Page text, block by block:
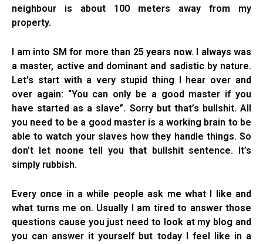
neighbour is about 100 meters away from my
property.
I am into SM for more than 25 years now. I always was
a master, active and dominant and sadistic by nature.
Let’s start with a very stupid thing I hear over and
over again: “You can only be a good master if you
have started as a slave”. Sorry but that’s bullshit. All
you need to be a good master is a working brain to be
able to watch your slaves how they handle things. So
don’t let noone tell you that bullshit sentence. It’s
simply rubbish.
Every once in a while people ask me what I like and
what turns me on. Usually I am tired to answer those
questions cause you just need to look at my blog and
you can answer it yourself but today I feel like in a